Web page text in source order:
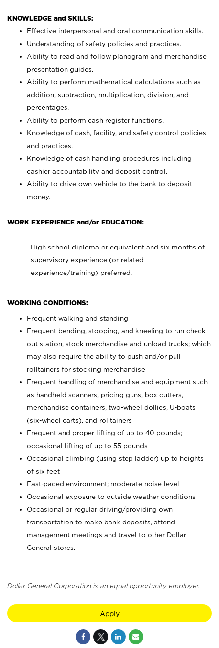
KNOWLEDGE and SKILLS:
Effective interpersonal and oral communication skills.
Understanding of safety policies and practices.
Ability to read and follow planogram and merchandise
presentation guides.
Ability to perform mathematical calculations such as
addition, subtraction, multiplication, division, and
percentages.
Ability to perform cash register functions.
Knowledge of cash, facility, and safety control policies
and practices.
Knowledge of cash handling procedures including
cashier accountability and deposit control.
Ability to drive own vehicle to the bank to deposit
money.
WORK EXPERIENCE and/or EDUCATION:
High school diploma or equivalent and six months of
supervisory experience (or related
experience/training) preferred.
WORKING CONDITIONS:
Frequent walking and standing
Frequent bending, stooping, and kneeling to run check
out station, stock merchandise and unload trucks; which
may also require the ability to push and/or pull
rolltainers for stocking merchandise
Frequent handling of merchandise and equipment such
as handheld scanners, pricing guns, box cutters,
merchandise containers, two-wheel dollies, U-boats
(six-wheel carts), and rolltainers
Frequent and proper lifting of up to 40 pounds;
occasional lifting of up to 55 pounds
Occasional climbing (using step ladder) up to heights
of six feet
Fast-paced environment; moderate noise level
Occasional exposure to outside weather conditions
Occasional or regular driving/providing own
transportation to make bank deposits, attend
management meetings and travel to other Dollar
General stores.
Dollar General Corporation is an equal opportunity employer.
Apply